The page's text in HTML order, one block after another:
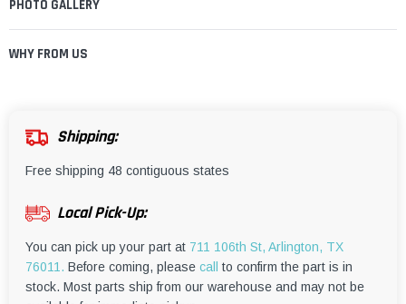
PHOTO GALLERY
WHY FROM US
Shipping:
Free shipping 48 contiguous states
Local Pick-Up:
You can pick up your part at 711 106th St, Arlington, TX
76011. Before coming, please call
to confirm the part is in
stock. Most parts ship from our warehouse and may not be